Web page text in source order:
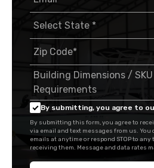
By submitting, you agree to
By submitting this form, you agree to
via email and text messages from us.
emails at anytime or respond STOP to
receiving them. Message and data rates